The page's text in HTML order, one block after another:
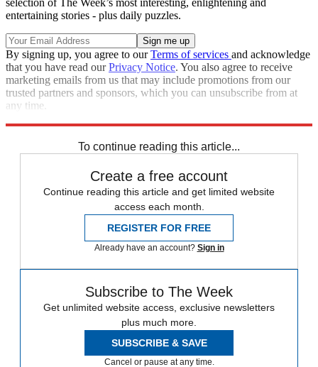
selection of The Week’s most interesting, enlightening and
entertaining stories - plus daily puzzles.
By signing up, you agree to ourTerms of services and acknowledge
that you have read ourPrivacy Notice. You also agree to receive
marketing emails from us that may include promotions from our
trusted partners and sponsors, which you can unsubscribe from at
any time.
To continue reading this article...
Create a free account
Continue reading this article and get limited website
access each month.
REGISTER FOR FREE
Already have an account? Sign in
Subscribe to The Week
Get unlimited website access, exclusive newsletters
plus much more.
SUBSCRIBE & SAVE
Cancel or pause at any time.